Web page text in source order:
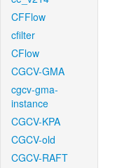
CFFlow
cfilter
CFlow
CGCV-GMA
cgcv-gma-
instance
CGCV-KPA
CGCV-old
CGCV-RAFT